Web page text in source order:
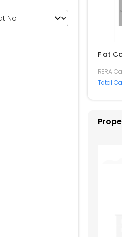
Flat
RERA
Total